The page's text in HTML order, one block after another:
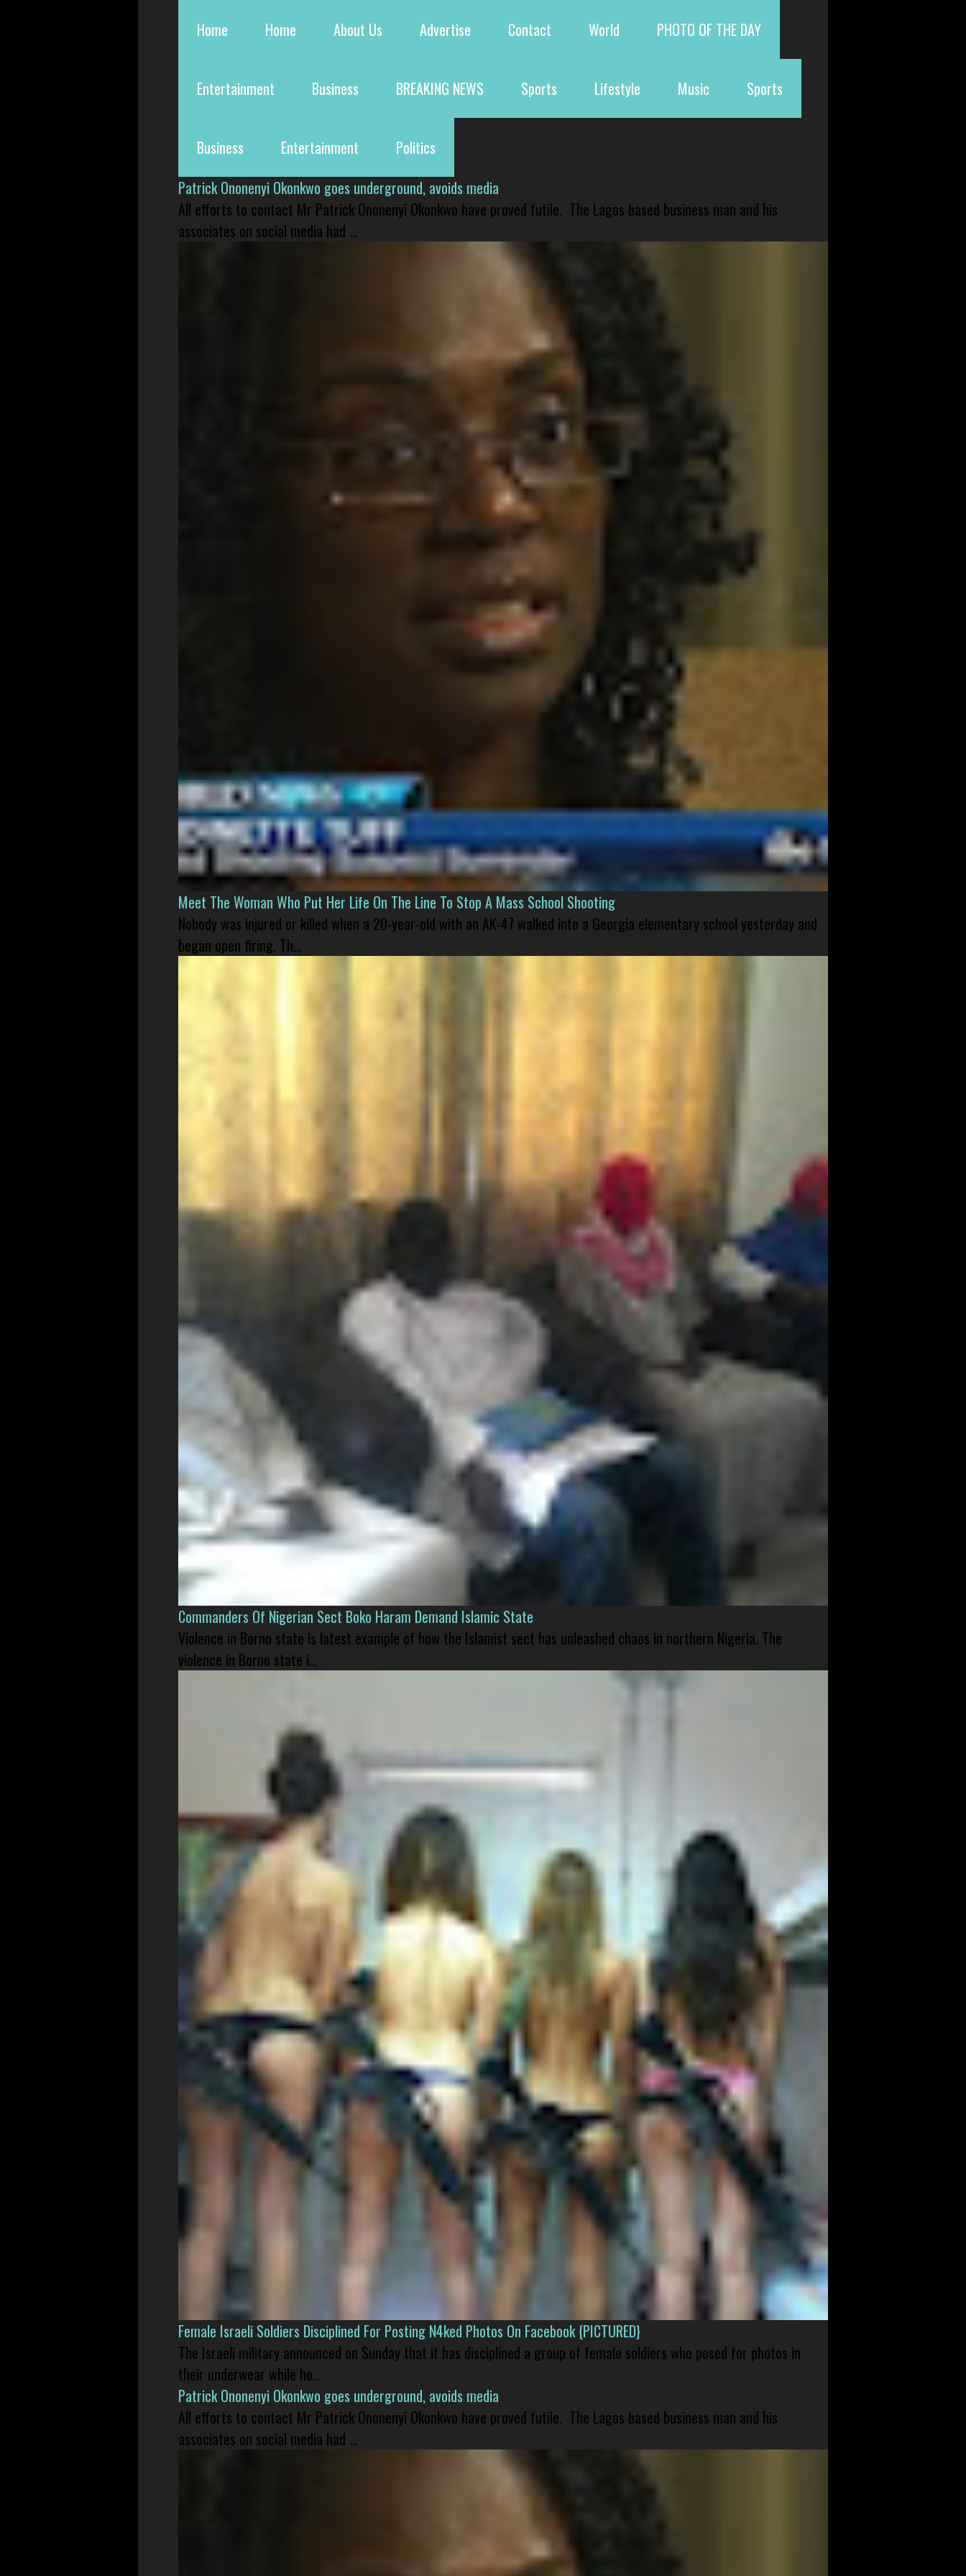
Home Home About Us Advertise Contact World PHOTO OF THE DAY
Entertainment Business BREAKING NEWS Sports Lifestyle Music Sports
Business Entertainment
Politics
Patrick Ononenyi Okonkwo goes underground, avoids media
All efforts to contact Mr Patrick Ononenyi Okonkwo have proved futile. The Lagos based business man and his
associates on social media had ...
Meet The Woman Who Put Her Life On The Line To Stop A Mass School Shooting
Nobody was injured or killed when a 20-year-old with an AK-47 walked into a Georgia elementary school yesterday and
began open firing. Th...
Commanders Of Nigerian Sect Boko Haram Demand Islamic State
Violence in Borno state is latest example of how the Islamist sect has unleashed chaos in northern Nigeria. The
violence in Borno state i...
Female Israeli Soldiers Disciplined For Posting N4ked Photos On Facebook {PICTURED}
The Israeli military announced on Sunday that it has disciplined a group of female soldiers who posed for photos in
their underwear while ho...
Patrick Ononenyi Okonkwo goes underground, avoids media
All efforts to contact Mr Patrick Ononenyi Okonkwo have proved futile. The Lagos based business man and his
associates on social media had ...